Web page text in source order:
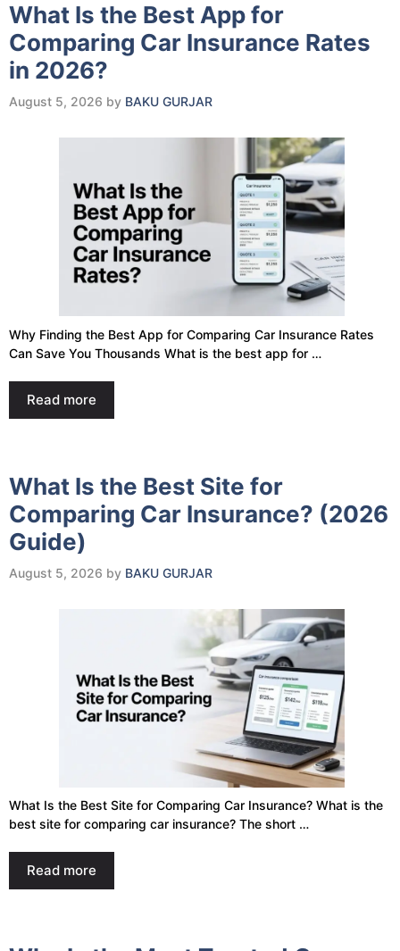
What Is the Best App for
Comparing Car Insurance Rates
in 2026?
August 5, 2026 by BAKU GURJAR
Why Finding the Best App for Comparing Car Insurance Rates
Can Save You Thousands What is the best app for …
Read more
What Is the Best Site for
Comparing Car Insurance? (2026
Guide)
August 5, 2026 by BAKU GURJAR
What Is the Best Site for Comparing Car Insurance? What is the
best site for comparing car insurance? The short …
Read more